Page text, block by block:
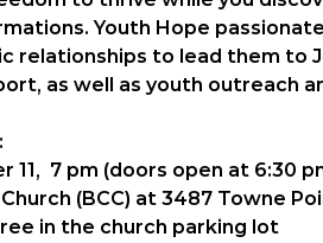
Youth Hope
relationships to lead them to
as well as youth outreach
11,  7 pm (doors open at 6:30
(BCC) at 3487 Towne
in the church parking lot